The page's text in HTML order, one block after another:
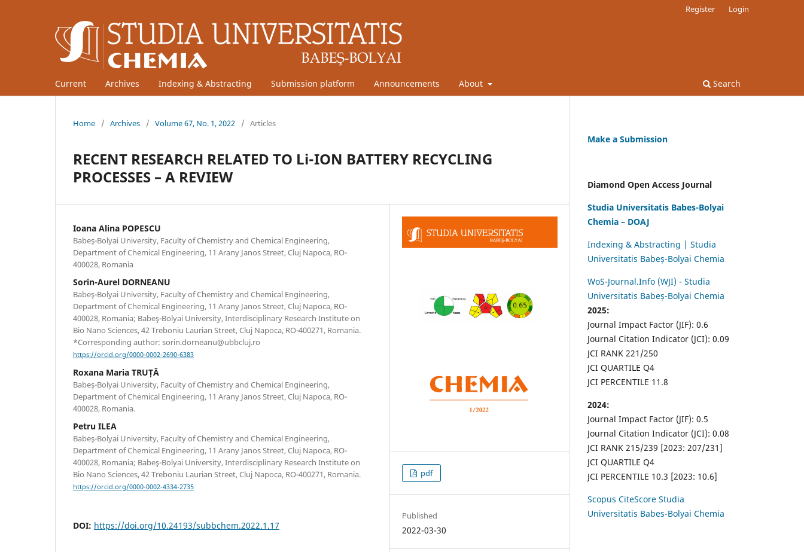
Current Archives Indexing & Abstracting Submission platform Announcements About Search
Register Login
Home / Archives / Volume 67, No. 1, 2022 / Articles
RECENT RESEARCH RELATED TO Li-ION BATTERY RECYCLING
PROCESSES – A REVIEW
Ioana Alina POPESCU
Babeş-Bolyai University, Faculty of Chemistry and Chemical Engineering,
Department of Chemical Engineering, 11 Arany Janos Street, Cluj Napoca, RO-
400028, Romania
Sorin-Aurel DORNEANU
Babeş-Bolyai University, Faculty of Chemistry and Chemical Engineering,
Department of Chemical Engineering, 11 Arany Janos Street, Cluj Napoca, RO-
400028, Romania; Babeş-Bolyai University, Interdisciplinary Research Institute on
Bio Nano Sciences, 42 Treboniu Laurian Street, Cluj Napoca, RO-400271, Romania.
*Corresponding author: sorin.dorneanu@ubbcluj.ro
https://orcid.org/0000-0002-2690-6383
Roxana Maria TRUȚĂ
Babeş-Bolyai University, Faculty of Chemistry and Chemical Engineering,
Department of Chemical Engineering, 11 Arany Janos Street, Cluj Napoca, RO-
400028, Romania.
Petru ILEA
Babeş-Bolyai University, Faculty of Chemistry and Chemical Engineering,
Department of Chemical Engineering, 11 Arany Janos Street, Cluj Napoca, RO-
400028, Romania; Babeş-Bolyai University, Interdisciplinary Research Institute on
Bio Nano Sciences, 42 Treboniu Laurian Street, Cluj Napoca, RO-400271, Romania.
https://orcid.org/0000-0002-4334-2735
DOI: https://doi.org/10.24193/subbchem.2022.1.17
pdf
Published
2022-03-30
Make a Submission
Diamond Open Access Journal
Studia Universitatis Babes-Bolyai
Chemia – DOAJ
Indexing & Abstracting | Studia
Universitatis Babeș-Bolyai Chemia
WoS-Journal.Info (WJI) - Studia
Universitatis Babeș-Bolyai Chemia
2025:
Journal Impact Factor (JIF): 0.6
Journal Citation Indicator (JCI): 0.09
JCI RANK 221/250
JCI QUARTILE Q4
JCI PERCENTILE 11.8
2024:
Journal Impact Factor (JIF): 0.5
Journal Citation Indicator (JCI): 0.08
JCI RANK 215/239 [2023: 207/231]
JCI QUARTILE Q4
JCI PERCENTILE 10.3 [2023: 10.6]
Scopus CiteScore Studia
Universitatis Babes-Bolyai Chemia